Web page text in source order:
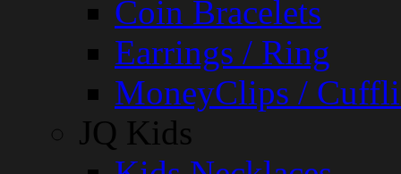
Coin Bracelets
Earrings / Ring
MoneyClips /
JQ Kids